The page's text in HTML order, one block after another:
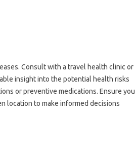
Consult with‍ a‌ travel‍ health‌ clinic or‍
insight‌ into the‍ potential‍ health‍ risks
or preventive medications. Ensure you‍
location to make‌ informed‌ decisions‍